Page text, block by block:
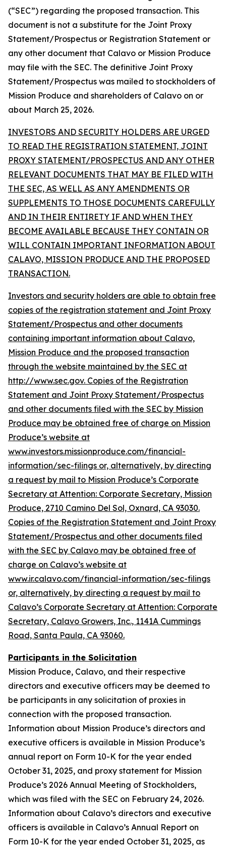
(“SEC”) regarding the proposed transaction. This
document is not a substitute for the Joint Proxy
Statement/Prospectus or Registration Statement or
any other document that Calavo or Mission Produce
may file with the SEC. The definitive Joint Proxy
Statement/Prospectus was mailed to stockholders of
Mission Produce and shareholders of Calavo on or
about March 25, 2026.
INVESTORS AND SECURITY HOLDERS ARE URGED
TO READ THE REGISTRATION STATEMENT, JOINT
PROXY STATEMENT/PROSPECTUS AND ANY OTHER
RELEVANT DOCUMENTS THAT MAY BE FILED WITH
THE SEC, AS WELL AS ANY AMENDMENTS OR
SUPPLEMENTS TO THOSE DOCUMENTS CAREFULLY
AND IN THEIR ENTIRETY IF AND WHEN THEY
BECOME AVAILABLE BECAUSE THEY CONTAIN OR
WILL CONTAIN IMPORTANT INFORMATION ABOUT
CALAVO, MISSION PRODUCE AND THE PROPOSED
TRANSACTION.
Investors and security holders are able to obtain free
copies of the registration statement and Joint Proxy
Statement/Prospectus and other documents
containing important information about Calavo,
Mission Produce and the proposed transaction
through the website maintained by the SEC at
http://www.sec.gov. Copies of the Registration
Statement and Joint Proxy Statement/Prospectus
and other documents filed with the SEC by Mission
Produce may be obtained free of charge on Mission
Produce’s website at
www.investors.missionproduce.com/financial-
information/sec-filings or, alternatively, by directing
a request by mail to Mission Produce’s Corporate
Secretary at Attention: Corporate Secretary, Mission
Produce, 2710 Camino Del Sol, Oxnard, CA 93030.
Copies of the Registration Statement and Joint Proxy
Statement/Prospectus and other documents filed
with the SEC by Calavo may be obtained free of
charge on Calavo’s website at
www.ir.calavo.com/financial-information/sec-filings
or, alternatively, by directing a request by mail to
Calavo’s Corporate Secretary at Attention: Corporate
Secretary, Calavo Growers, Inc., 1141A Cummings
Road, Santa Paula, CA 93060.
Participants in the Solicitation
Mission Produce, Calavo, and their respective
directors and executive officers may be deemed to
be participants in any solicitation of proxies in
connection with the proposed transaction.
Information about Mission Produce’s directors and
executive officers is available in Mission Produce’s
annual report on Form 10-K for the year ended
October 31, 2025, and proxy statement for Mission
Produce’s 2026 Annual Meeting of Stockholders,
which was filed with the SEC on February 24, 2026.
Information about Calavo’s directors and executive
officers is available in Calavo’s Annual Report on
Form 10-K for the year ended October 31, 2025, as